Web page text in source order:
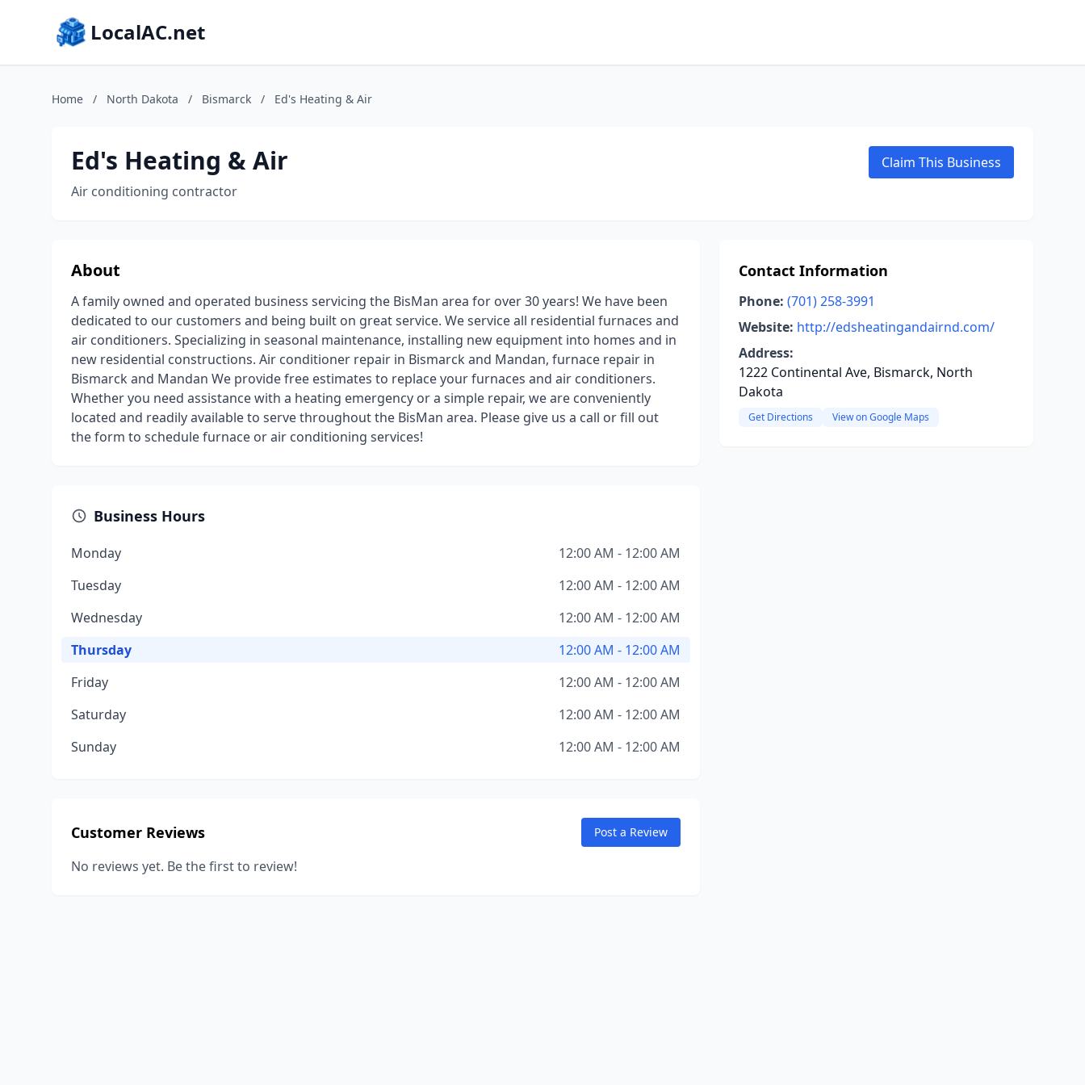
LocalAC.net
Home / North Dakota / Bismarck / Ed's Heating & Air
Ed's Heating & Air
Air conditioning contractor
Claim This Business
About
A family owned and operated business servicing the BisMan area for over 30 years! We have been
dedicated to our customers and being built on great service. We service all residential furnaces and
air conditioners. Specializing in seasonal maintenance, installing new equipment into homes and in
new residential constructions. Air conditioner repair in Bismarck and Mandan, furnace repair in
Bismarck and Mandan We provide free estimates to replace your furnaces and air conditioners.
Whether you need assistance with a heating emergency or a simple repair, we are conveniently
located and readily available to serve throughout the BisMan area. Please give us a call or fill out
the form to schedule furnace or air conditioning services!
Business Hours
Monday
12:00 AM - 12:00 AM
Tuesday
12:00 AM - 12:00 AM
Wednesday
12:00 AM - 12:00 AM
Thursday
12:00 AM - 12:00 AM
Friday
12:00 AM - 12:00 AM
Saturday
12:00 AM - 12:00 AM
Sunday
12:00 AM - 12:00 AM
Customer Reviews Post a Review
No reviews yet. Be the first to review!
Contact Information
Phone: (701) 258-3991
Website: http://edsheatingandairnd.com/
Address:
1222 Continental Ave, Bismarck, North
Dakota
Get Directions View on Google Maps